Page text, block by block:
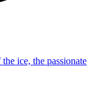
ice, the passionate